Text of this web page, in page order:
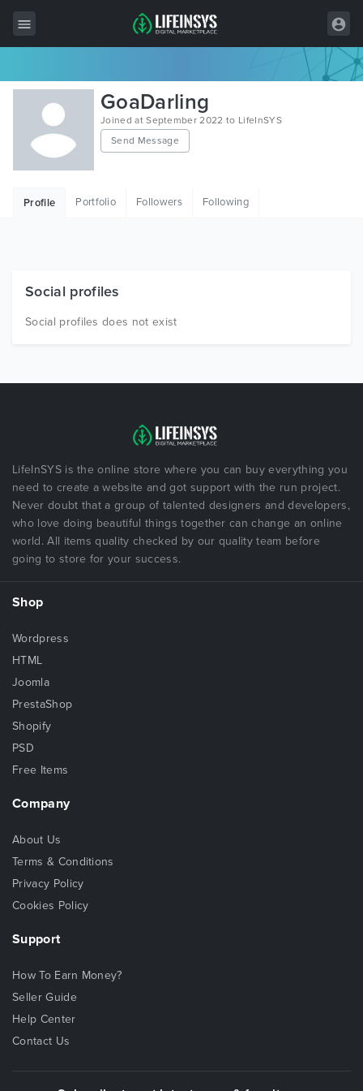
All Items
Wordpress
HTML
Free Items
GoaDarling
Joined at September 2022 to LifeInSYS
Send Message
Profile Portfolio Followers Following
Social profiles
Social profiles does not exist
LifeInSYS is the online store where you can buy everything you
need to create a website and got support with the run project.
Never doubt that a group of talented designers and developers,
who love doing beautiful things together can change an online
world. All items quality checked by our quality team before
going to store for your success.
Shop
Wordpress
HTML
Joomla
PrestaShop
Shopify
PSD
Free Items
Company
About Us
Terms & Conditions
Privacy Policy
Cookies Policy
Support
How To Earn Money?
Seller Guide
Help Center
Contact Us